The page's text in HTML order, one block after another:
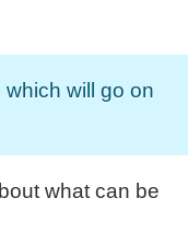
will go on
what can be